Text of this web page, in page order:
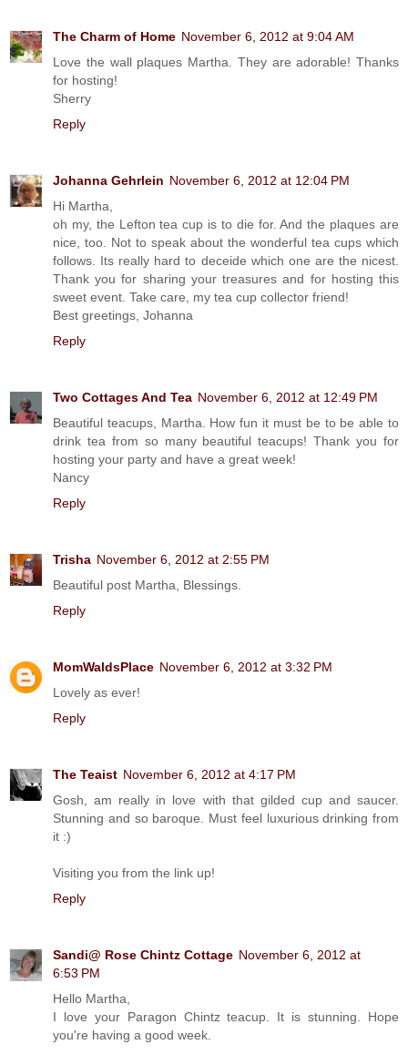
The Charm of Home November 6, 2012 at 9:04 AM
Love the wall plaques Martha. They are adorable! Thanks
for hosting!
Sherry
Reply
Johanna Gehrlein November 6, 2012 at 12:04 PM
Hi Martha,
oh my, the Lefton tea cup is to die for. And the plaques are
nice, too. Not to speak about the wonderful tea cups which
follows. Its really hard to deceide which one are the nicest.
Thank you for sharing your treasures and for hosting this
sweet event. Take care, my tea cup collector friend!
Best greetings, Johanna
Reply
Two Cottages And Tea November 6, 2012 at 12:49 PM
Beautiful teacups, Martha. How fun it must be to be able to
drink tea from so many beautiful teacups! Thank you for
hosting your party and have a great week!
Nancy
Reply
Trisha November 6, 2012 at 2:55 PM
Beautiful post Martha, Blessings.
Reply
MomWaldsPlace November 6, 2012 at 3:32 PM
Lovely as ever!
Reply
The Teaist November 6, 2012 at 4:17 PM
Gosh, am really in love with that gilded cup and saucer.
Stunning and so baroque. Must feel luxurious drinking from
it :)
Visiting you from the link up!
Reply
Sandi@ Rose Chintz Cottage November 6, 2012 at
6:53 PM
Hello Martha,
I love your Paragon Chintz teacup. It is stunning. Hope
you're having a good week.